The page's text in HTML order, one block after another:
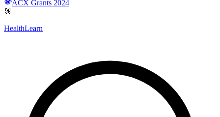
ACX Grants 2024
🐰
HealthLearn